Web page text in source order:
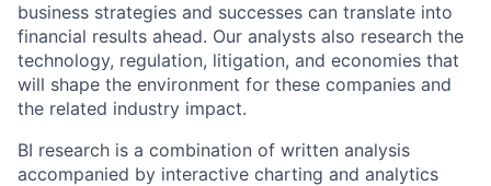
business strategies and successes can translate into
financial results ahead. Our analysts also research the
technology, regulation, litigation, and economies that
will shape the environment for these companies and
the related industry impact.
BI research is a combination of written analysis
accompanied by interactive charting and analytics